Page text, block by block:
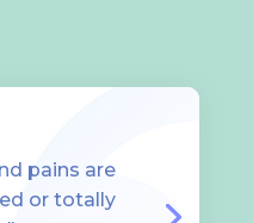
pains are
or totally